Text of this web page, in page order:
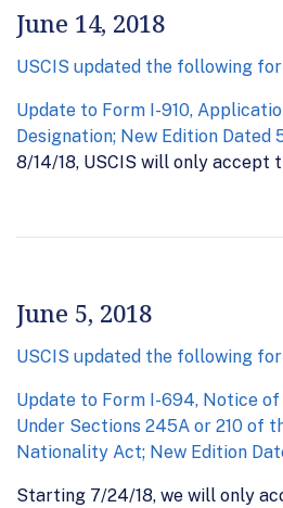
June 14, 2018
USCIS updated the following
Update to Form I-910,
Designation; New Edition Dated
8/14/18, USCIS will only accept
June 5, 2018
USCIS updated the following
Update to Form I-694, Notice
Under Sections 245A or 210 of
Nationality Act; New Edition
Starting 7/24/18, we will only